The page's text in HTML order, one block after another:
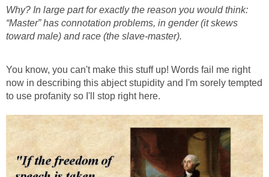
Why? In large part for exactly the reason you would think:
“Master” has connotation problems, in gender (it skews
toward male) and race (the slave-master).
You know, you can't make this stuff up! Words fail me right
now in describing this abject stupidity and I'm sorely tempted
to use profanity so I'll stop right here.